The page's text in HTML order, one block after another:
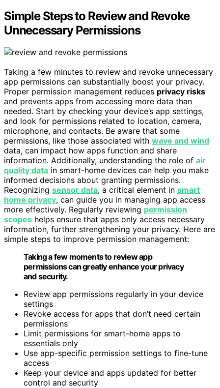
Simple Steps to Review and Revoke
Unnecessary Permissions
Taking a few minutes to review and revoke unnecessary
app permissions can substantially boost your privacy.
Proper permission management reduces privacy risks
and prevents apps from accessing more data than
needed. Start by checking your device’s app settings,
and look for permissions related to location, camera,
microphone, and contacts. Be aware that some
permissions, like those associated with wave and wind
data, can impact how apps function and share
information. Additionally, understanding the role of air
quality data in smart-home devices can help you make
informed decisions about granting permissions.
Recognizing sensor data, a critical element in smart
home privacy, can guide you in managing app access
more effectively. Regularly reviewing permission
scopes helps ensure that apps only access necessary
information, further strengthening your privacy. Here are
simple steps to improve permission management:
Taking a few moments to review app
permissions can greatly enhance your privacy
and security.
Review app permissions regularly in your device
settings
Revoke access for apps that don’t need certain
permissions
Limit permissions for smart-home apps to
essentials only
Use app-specific permission settings to fine-tune
access
Keep your device and apps updated for better
control and security